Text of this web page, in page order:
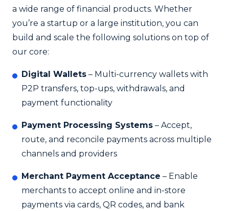
a wide range of financial products. Whether
you’re a startup or a large institution, you can
build and scale the following solutions on top of
our core:
Digital Wallets – Multi-currency wallets with
P2P transfers, top-ups, withdrawals, and
payment functionality
Payment Processing Systems – Accept,
route, and reconcile payments across multiple
channels and providers
Merchant Payment Acceptance – Enable
merchants to accept online and in-store
payments via cards, QR codes, and bank